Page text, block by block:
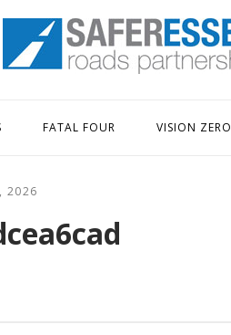
Home
FATAL FOUR VISION ZERO
2026